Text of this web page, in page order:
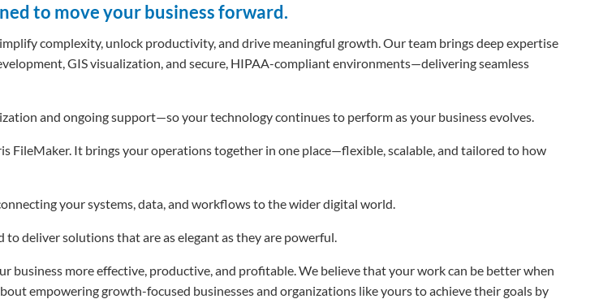
to move your business forward.
complexity, unlock productivity, and drive meaningful growth. Our team brings deep expertise
GIS visualization, and secure, HIPAA-compliant environments—delivering seamless
and ongoing support—so your technology continues to perform as your business evolves.
FileMaker. It brings your operations together in one place—flexible, scalable, and tailored to how
your systems, data, and workflows to the wider digital world.
to deliver solutions that are as elegant as they are powerful.
business more effective, productive, and profitable. We believe that your work can be better when
empowering growth-focused businesses and organizations like yours to achieve their goals by